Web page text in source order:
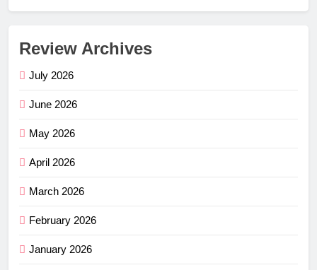
Review Archives
July 2026
June 2026
May 2026
April 2026
March 2026
February 2026
January 2026